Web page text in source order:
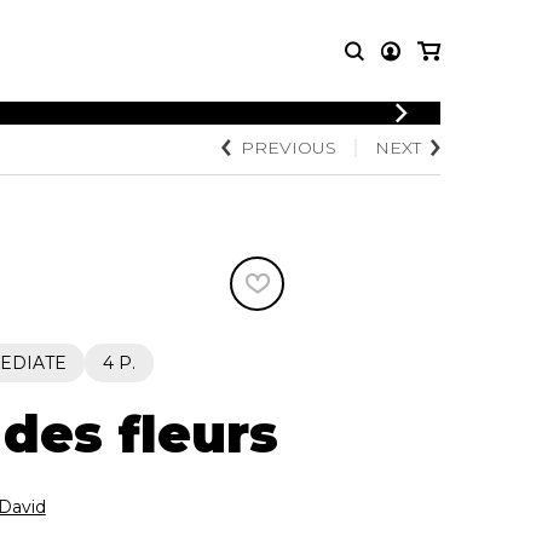
LOGIN
MUSIC
OTHER
Knobloch Strings
Merchandise
PREVIOUS NEXT
4 P.
fleurs